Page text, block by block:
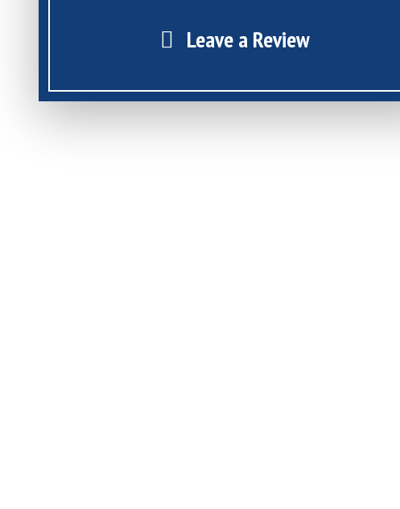
Leave a Review